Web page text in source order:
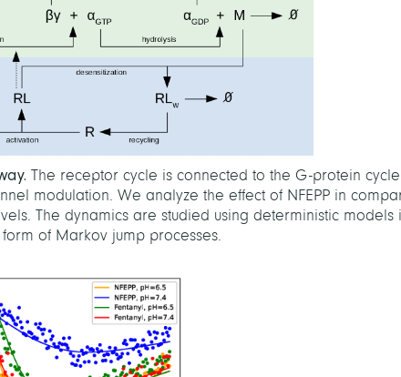
The receptor cycle is connected to the G-protein
modulation. We analyze the effect of NFEPP in
The dynamics are studied using deterministic models
of Markov jump processes.